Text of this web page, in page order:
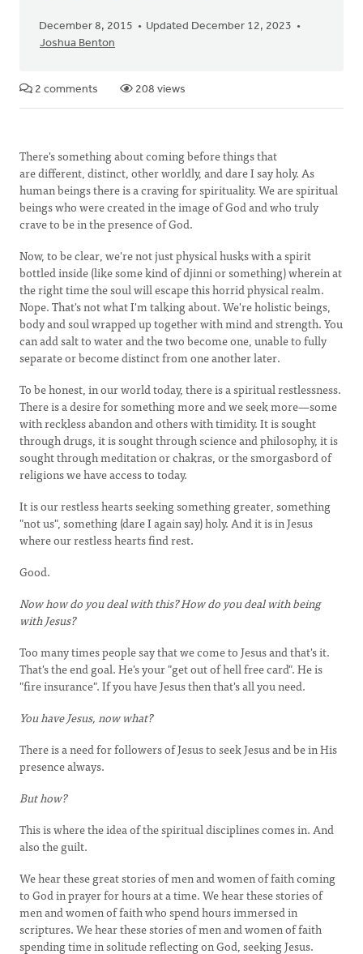
December 8, 2015
Updated December 12, 2023
Joshua Benton
2 comments 208 views
There's something about coming before things that
are different, distinct, other worldly, and dare I say holy. As
human beings there is a craving for spirituality. We are spiritual
beings who were created in the image of God and who truly
crave to be in the presence of God.
Now, to be clear, we're not just physical husks with a spirit
bottled inside (like some kind of djinni or something) wherein at
the right time the soul will escape this horrid physical realm.
Nope. That's not what I'm talking about. We're holistic beings,
body and soul wrapped up together with mind and strength. You
can add salt to water and the two become one, unable to fully
separate or become distinct from one another later.
To be honest, in our world today, there is a spiritual restlessness.
There is a desire for something more and we seek more—some
with reckless abandon and others with timidity. It is sought
through drugs, it is sought through science and philosophy, it is
sought through meditation or chakras, or the smorgasbord of
religions we have access to today.
It is our restless hearts seeking something greater, something
"not us", something (dare I again say) holy. And it is in Jesus
where our restless hearts find rest.
Good.
Now how do you deal with this? How do you deal with being
with Jesus?
Too many times people say that we come to Jesus and that's it.
That's the end goal. He's your "get out of hell free card". He is
"fire insurance". If you have Jesus then that's all you need.
You have Jesus, now what?
There is a need for followers of Jesus to seek Jesus and be in His
presence always.
But how?
This is where the idea of the spiritual disciplines comes in. And
also the guilt.
We hear these great stories of men and women of faith coming
to God in prayer for hours at a time. We hear these stories of
men and women of faith who spend hours immersed in
scriptures. We hear these stories of men and women of faith
spending time in solitude reflecting on God, seeking Jesus.